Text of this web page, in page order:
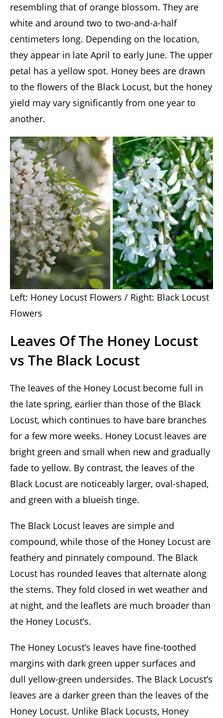
resembling that of orange blossom. They are
white and around two to two-and-a-half
centimeters long. Depending on the location,
they appear in late April to early June. The upper
petal has a yellow spot. Honey bees are drawn
to the flowers of the Black Locust, but the honey
yield may vary significantly from one year to
another.
Left: Honey Locust Flowers / Right: Black Locust
Flowers
Leaves Of The Honey Locust
vs The Black Locust
The leaves of the Honey Locust become full in
the late spring, earlier than those of the Black
Locust, which continues to have bare branches
for a few more weeks. Honey Locust leaves are
bright green and small when new and gradually
fade to yellow. By contrast, the leaves of the
Black Locust are noticeably larger, oval-shaped,
and green with a blueish tinge.
The Black Locust leaves are simple and
compound, while those of the Honey Locust are
feathery and pinnately compound. The Black
Locust has rounded leaves that alternate along
the stems. They fold closed in wet weather and
at night, and the leaflets are much broader than
the Honey Locust’s.
The Honey Locust’s leaves have fine-toothed
margins with dark green upper surfaces and
dull yellow-green undersides. The Black Locust’s
leaves are a darker green than the leaves of the
Honey Locust. Unlike Black Locusts, Honey